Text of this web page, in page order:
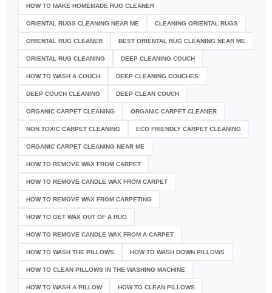
HOW TO MAKE HOMEMADE RUG CLEANER
ORIENTAL RUGS CLEANING NEAR ME CLEANING ORIENTAL RUGS
ORIENTAL RUG CLEANER BEST ORIENTAL RUG CLEANING NEAR ME
ORIENTAL RUG CLEANING DEEP CLEANING COUCH
HOW TO WASH A COUCH DEEP CLEANING COUCHES
DEEP COUCH CLEANING DEEP CLEAN COUCH
ORGANIC CARPET CLEANING ORGANIC CARPET CLEANER
NON TOXIC CARPET CLEANING ECO FRIENDLY CARPET CLEANING
ORGANIC CARPET CLEANING NEAR ME
HOW TO REMOVE WAX FROM CARPET
HOW TO REMOVE CANDLE WAX FROM CARPET
HOW TO REMOVE WAX FROM CARPETING
HOW TO GET WAX OUT OF A RUG
HOW TO REMOVE CANDLE WAX FROM A CARPET
HOW TO WASH THE PILLOWS HOW TO WASH DOWN PILLOWS
HOW TO CLEAN PILLOWS IN THE WASHING MACHINE
HOW TO WASH A PILLOW HOW TO CLEAN PILLOWS